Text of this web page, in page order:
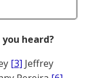
you heard?
[3] Jeffrey